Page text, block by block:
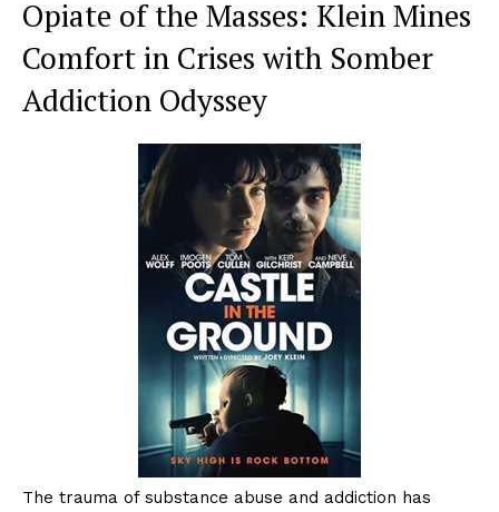
Opiate of the Masses: Klein Mines
Comfort in Crises with Somber
Addiction Odyssey
The trauma of substance abuse and addiction has